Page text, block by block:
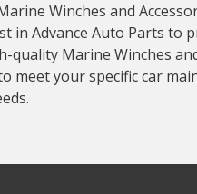
Winches and
in Advance Auto Parts to
quality Marine Winches
meet your specific car